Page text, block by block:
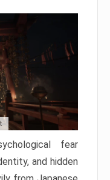
fear
and hidden